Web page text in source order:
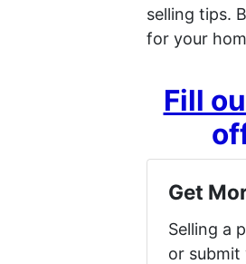
selling tips.
for your
Fill
Get
Selling a
or submit